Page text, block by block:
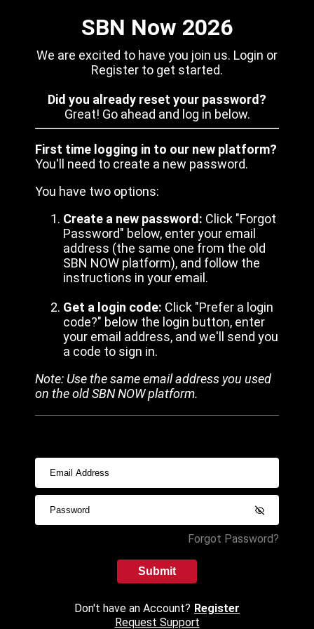
SBN Now 2026
We are excited to have you join us. Login or
Register to get started.
Did you already reset your password?
Great! Go ahead and log in below.
First time logging in to our new platform?
You'll need to create a new password.
You have two options:
Create a new password: Click "Forgot
Password" below, enter your email
address (the same one from the old
SBN NOW platform), and follow the
instructions in your email.
Get a login code: Click "Prefer a login
code?" below the login button, enter
your email address, and we'll send you
a code to sign in.
Note: Use the same email address you used
on the old SBN NOW platform.
Forgot Password?
Submit
Don't have an Account? Register
Request Support